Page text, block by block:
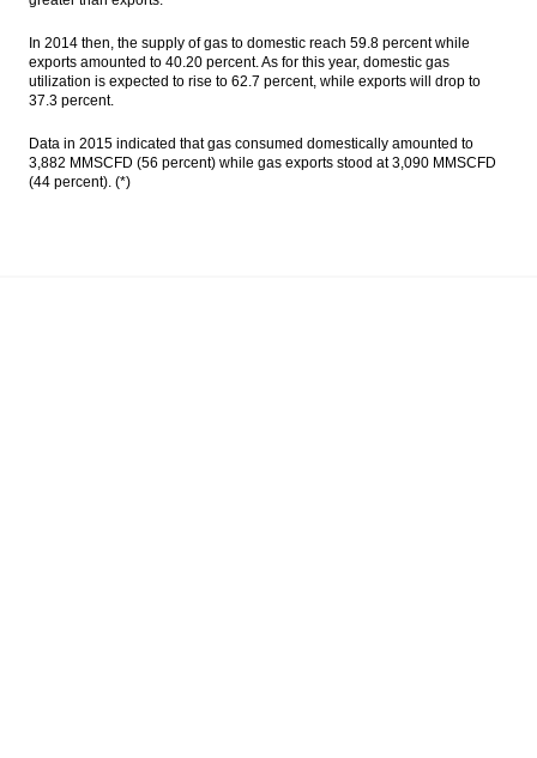
In 2014 then, the supply of gas to domestic reach 59.8 percent while
exports amounted to 40.20 percent. As for this year, domestic gas
utilization is expected to rise to 62.7 percent, while exports will drop to
37.3 percent.
Data in 2015 indicated that gas consumed domestically amounted to
3,882 MMSCFD (56 percent) while gas exports stood at 3,090 MMSCFD
(44 percent). (*)